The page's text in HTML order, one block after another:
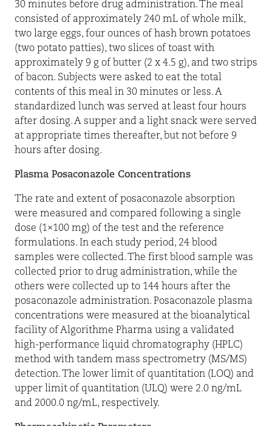
30 minutes before drug administration. The meal
consisted of approximately 240 mL of whole milk,
two large eggs, four ounces of hash brown potatoes
(two potato patties), two slices of toast with
approximately 9 g of butter (2 x 4.5 g), and two strips
of bacon. Subjects were asked to eat the total
contents of this meal in 30 minutes or less. A
standardized lunch was served at least four hours
after dosing. A supper and a light snack were served
at appropriate times thereafter, but not before 9
hours after dosing.
Plasma Posaconazole Concentrations
The rate and extent of posaconazole absorption
were measured and compared following a single
dose (1×100 mg) of the test and the reference
formulations. In each study period, 24 blood
samples were collected. The first blood sample was
collected prior to drug administration, while the
others were collected up to 144 hours after the
posaconazole administration. Posaconazole plasma
concentrations were measured at the bioanalytical
facility of Algorithme Pharma using a validated
high-performance liquid chromatography (HPLC)
method with tandem mass spectrometry (MS/MS)
detection. The lower limit of quantitation (LOQ) and
upper limit of quantitation (ULQ) were 2.0 ng/mL
and 2000.0 ng/mL, respectively.